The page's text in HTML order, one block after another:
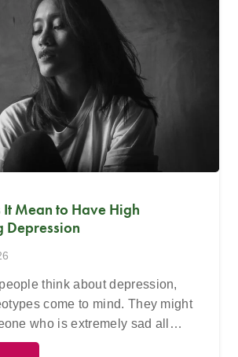
Mean to Have High
Depression
think about depression,
come to mind. They might
who is extremely sad all…